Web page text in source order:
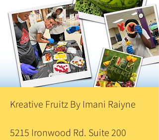
Kreative Fruitz By Imani Raiyne
5215 Ironwood Rd. Suite 200